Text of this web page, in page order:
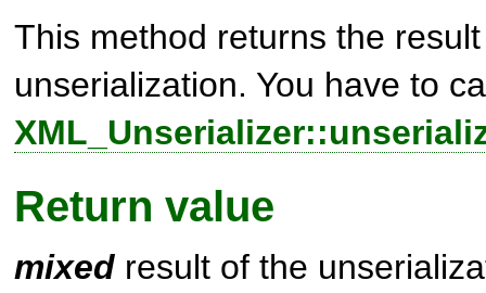
This method returns the
unserialization. You have to
Return value
mixed result of the